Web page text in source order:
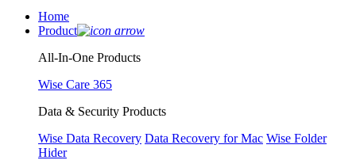
Home
Product
All-In-One Products
Wise Care 365
Data & Security Products
Wise Data Recovery Data Recovery for Mac Wise Folder
Hider